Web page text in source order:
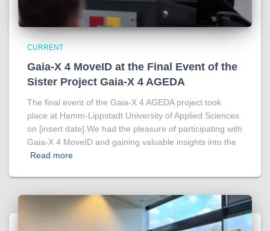
CURRENT
Gaia-X 4 MoveID at the Final Event of the
Sister Project Gaia-X 4 AGEDA
The final event of the Gaia-X 4 AGEDA project took
place at Hamm-Lippstadt University of Applied Sciences
on [insert date].We had the pleasure of participating with
Gaia-X 4 MoveID and gaining valuable insights into the
Read more